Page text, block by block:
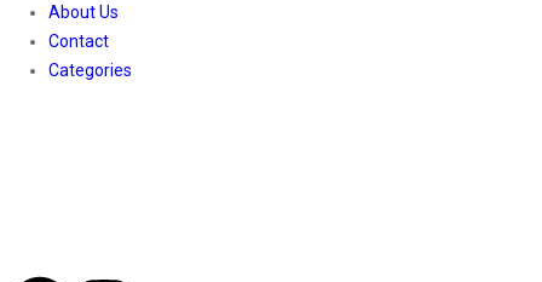
About Us
Contact
Categories